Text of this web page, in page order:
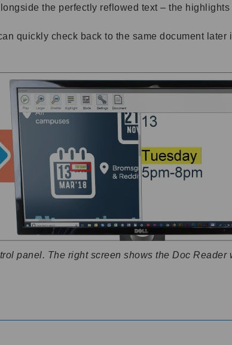
the perfectly reflowed text – the
quickly check back to the same document later
panel. The right screen shows the Doc Reader